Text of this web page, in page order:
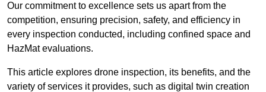
Our commitment to excellence sets us apart from the
competition, ensuring precision, safety, and efficiency in
every inspection conducted, including confined space and
HazMat evaluations.
This article explores drone inspection, its benefits, and the
variety of services it provides, such as digital twin creation